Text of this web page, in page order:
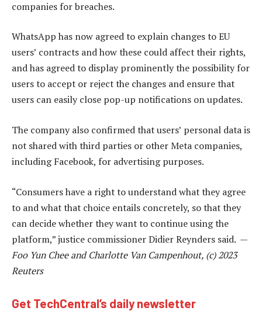
companies for breaches.
WhatsApp has now agreed to explain changes to EU
users’ contracts and how these could affect their rights,
and has agreed to display prominently the possibility for
users to accept or reject the changes and ensure that
users can easily close pop-up notifications on updates.
The company also confirmed that users’ personal data is
not shared with third parties or other Meta companies,
including Facebook, for advertising purposes.
“Consumers have a right to understand what they agree
to and what that choice entails concretely, so that they
can decide whether they want to continue using the
platform,” justice commissioner Didier Reynders said. —
Foo Yun Chee and Charlotte Van Campenhout, (c) 2023
Reuters
Get TechCentral’s daily newsletter